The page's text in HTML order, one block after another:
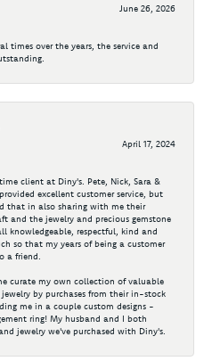
June 26, 2026
times over the years, the service and
April 17, 2024
client at Diny's. Pete, Nick, Sara &
excellent customer service, but
that in also sharing with me their
and the jewelry and precious gemstone
knowledgeable, respectful, kind and
so that my years of being a customer
a friend.
curate my own collection of valuable
by purchases from their in-stock
me in a couple custom designs -
ring! My husband and I both
jewelry we've purchased with Diny's.